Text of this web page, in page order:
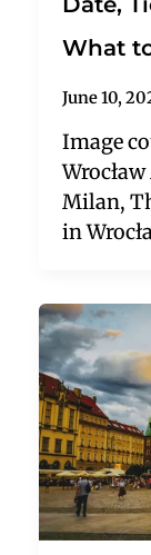
What
June 10,
Image
Milan,
in